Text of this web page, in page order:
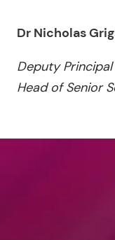
Dr Nicholas
DeputyPrincipal
Head of Senior